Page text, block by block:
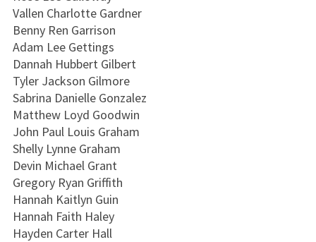
Vallen Charlotte Gardner
Benny Ren Garrison
Adam Lee Gettings
Dannah Hubbert Gilbert
Tyler Jackson Gilmore
Sabrina Danielle Gonzalez
Matthew Loyd Goodwin
John Paul Louis Graham
Shelly Lynne Graham
Devin Michael Grant
Gregory Ryan Griffith
Hannah Kaitlyn Guin
Hannah Faith Haley
Hayden Carter Hall